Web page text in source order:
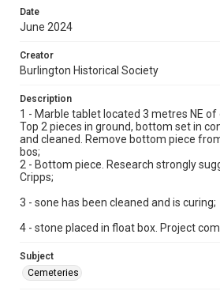
Date
June 2024
Creator
Burlington Historical Society
Description
1 - Marble tablet located 3 metres NE of
Top 2 pieces in ground, bottom set in
and cleaned. Remove bottom piece
bos;
2 - Bottom piece. Research strongly
Cripps;
3 - sone has been cleaned and is curing;
4 - stone placed in float box. Project
Subject
Cemeteries